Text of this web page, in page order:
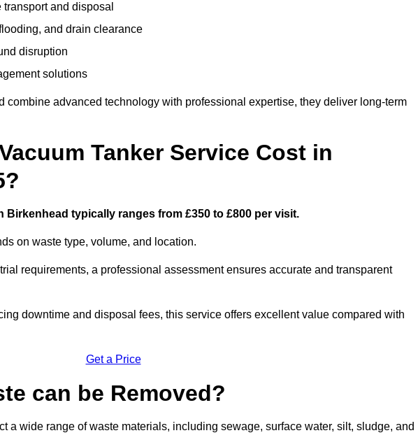
and disposal
and drain clearance
disruption
solutions
combine advanced technology with professional expertise, they deliver long-term
Tanker Service Cost in
typically ranges from £350 to £800 per visit.
on waste type, volume, and location.
requirements, a professional assessment ensures accurate and transparent
downtime and disposal fees, this service offers excellent value compared with
Get a Price
can be Removed?
a wide range of waste materials, including sewage, surface water, silt, sludge, and